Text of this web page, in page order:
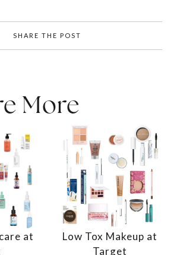
SHARE THE POST
More
at
Low Tox Makeup at
Target